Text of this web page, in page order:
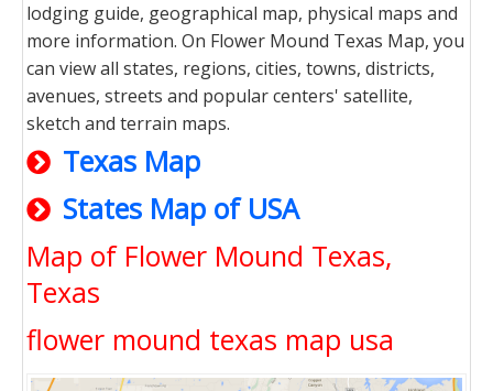
lodging guide, geographical map, physical maps and
more information. On Flower Mound Texas Map, you
can view all states, regions, cities, towns, districts,
avenues, streets and popular centers' satellite,
sketch and terrain maps.
Texas Map
States Map of USA
Map of Flower Mound Texas,
Texas
flower mound texas map usa